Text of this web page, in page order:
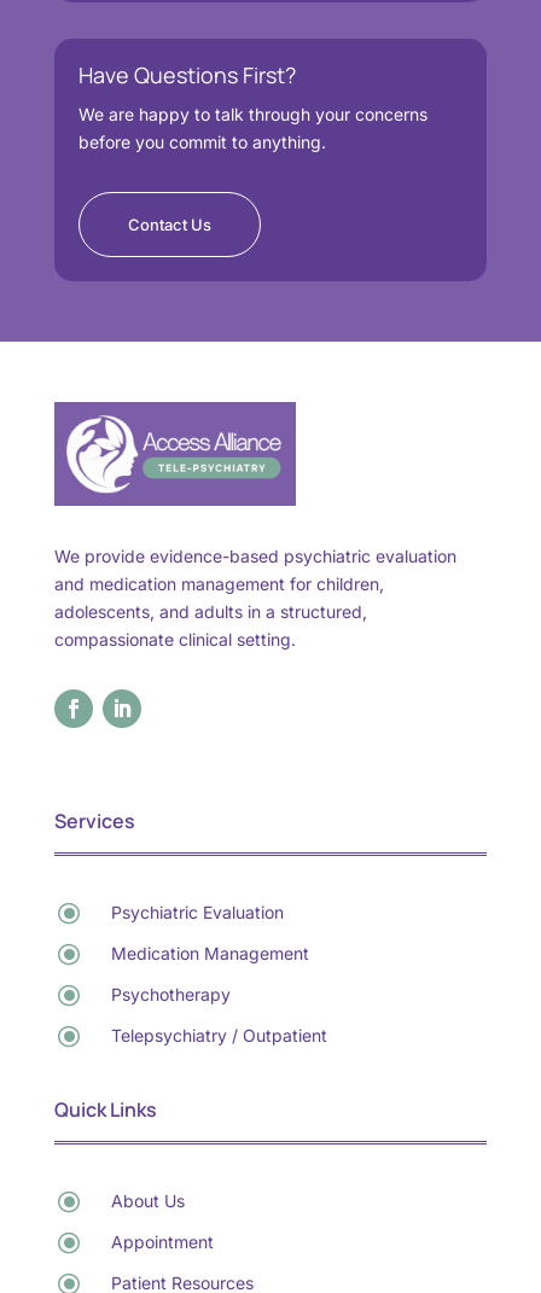
Have Questions First?
We are happy to talk through your concerns
before you commit to anything.
Contact Us
We provide evidence-based psychiatric evaluation
and medication management for children,
adolescents, and adults in a structured,
compassionate clinical setting.
Services
\ Psychiatric Evaluation
\ Medication Management
\ Psychotherapy
\ Telepsychiatry / Outpatient
Quick Links
\ About Us
\ Appointment
\ Patient Resources